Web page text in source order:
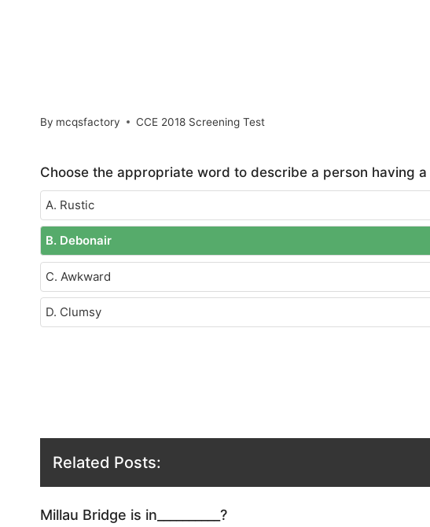
By mcqsfactory CCE 2018 Screening Test
Choose the appropriate word to describe a person having
A. Rustic
B. Debonair
C. Awkward
D. Clumsy
Related Posts:
Millau Bridge is in__________?